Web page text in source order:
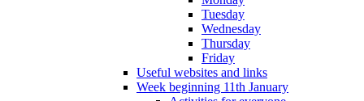
Tuesday
Wednesday
Thursday
Friday
Useful websites and links
Week beginning 11th January